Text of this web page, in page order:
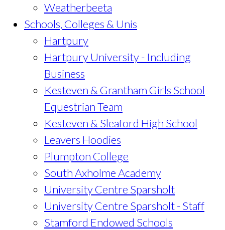
Weatherbeeta
Schools, Colleges & Unis
Hartpury
Hartpury University - Including
Business
Kesteven & Grantham Girls School
Equestrian Team
Kesteven & Sleaford High School
Leavers Hoodies
Plumpton College
South Axholme Academy
University Centre Sparsholt
University Centre Sparsholt - Staff
Stamford Endowed Schools